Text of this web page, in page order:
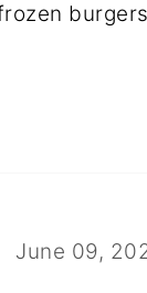
June 09,